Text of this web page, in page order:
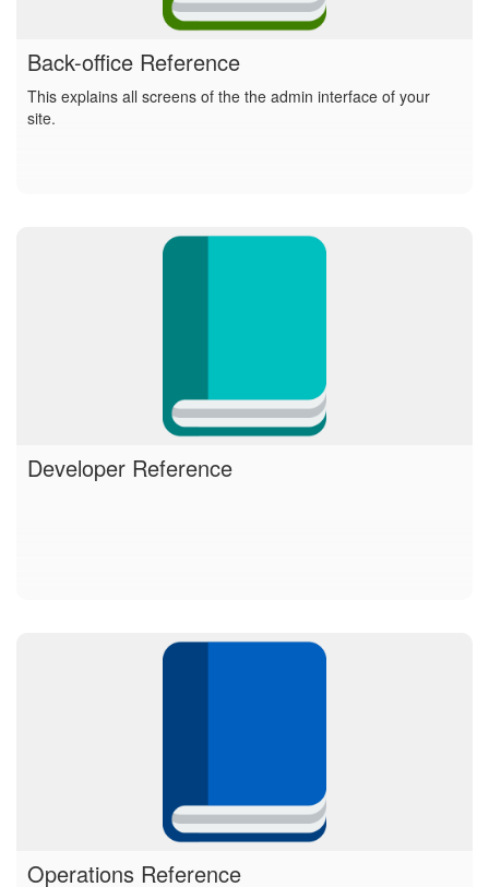
Back-office Reference
This explains all screens of the the admin interface of your
site.
Developer Reference
Operations Reference